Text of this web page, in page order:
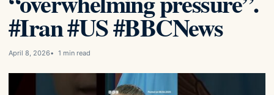
#Iran #US #BBCNews
April 8, 2026 1 min read